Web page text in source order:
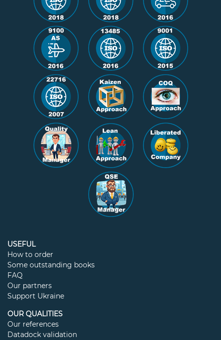
USEFUL
How to order
Some outstanding books
FAQ
Our partners
Support Ukraine
OUR QUALITIES
Our references
Datadock validation